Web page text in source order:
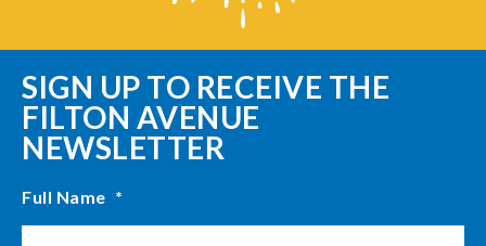
SIGN UP TO RECEIVE THE
FILTON AVENUE
NEWSLETTER
Full Name *